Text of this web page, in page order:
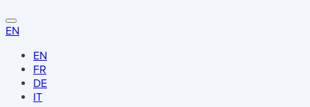
EN
EN
FR
DE
IT